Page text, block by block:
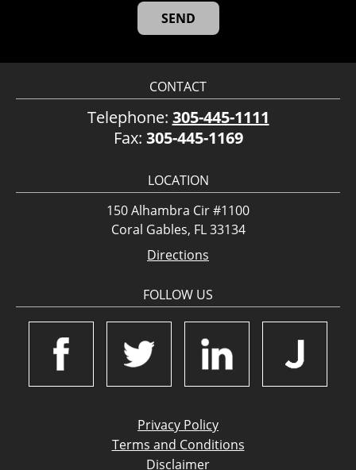
CONTACT
Telephone: 305-445-1111
Fax: 305-445-1169
LOCATION
150 Alhambra Cir #1100
Coral Gables, FL 33134
Directions
FOLLOW US
Privacy Policy
Terms and Conditions
Disclaimer